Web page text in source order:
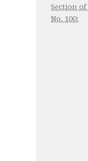
Section
No. 100: